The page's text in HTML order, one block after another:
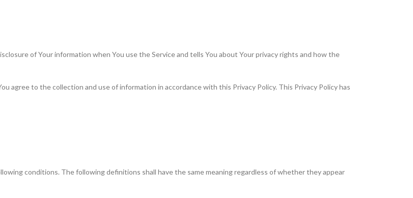
of Your information when You use the Service and tells You about Your privacy rights and how the
agree to the collection and use of information in accordance with this Privacy Policy. This Privacy Policy has
conditions. The following definitions shall have the same meaning regardless of whether they appear